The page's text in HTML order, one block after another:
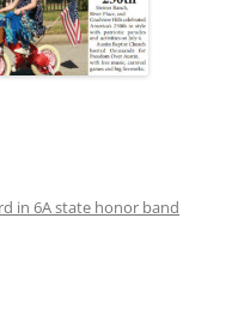
in 6A state honor band